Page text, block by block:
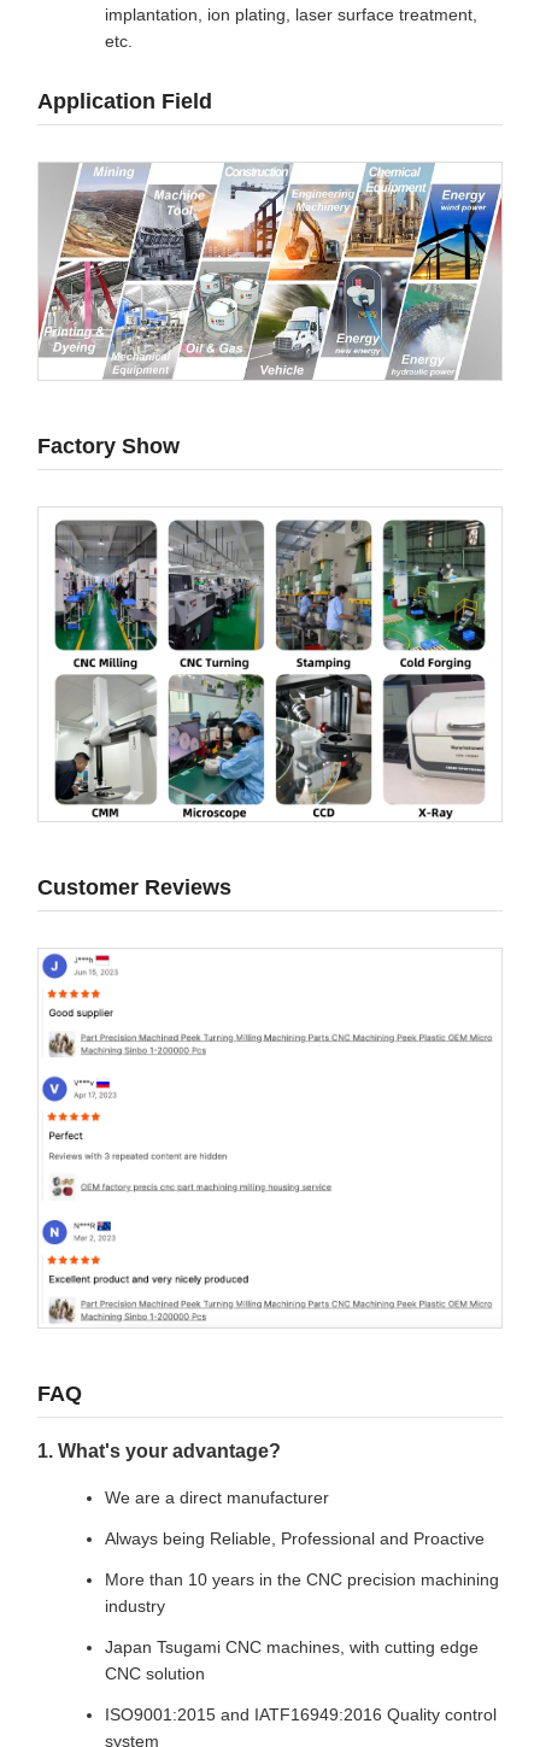
implantation, ion plating, laser surface treatment,
etc.
Application Field
Factory Show
Customer Reviews
FAQ
1. What's your advantage?
We are a direct manufacturer
Always being Reliable, Professional and Proactive
More than 10 years in the CNC precision machining
industry
Japan Tsugami CNC machines, with cutting edge
CNC solution
ISO9001:2015 and IATF16949:2016 Quality control
system